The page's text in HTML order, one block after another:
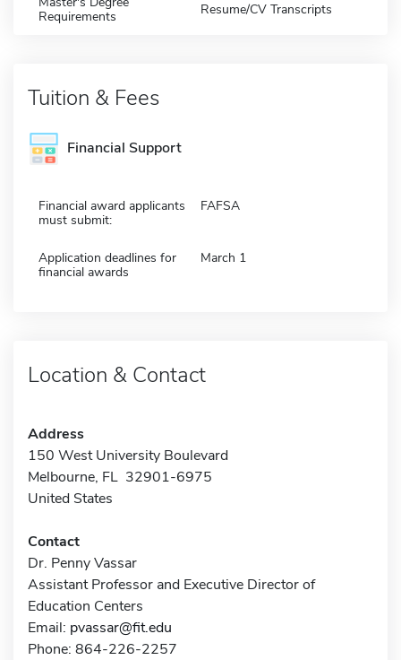
Requirements
Resume/CV Transcripts
Tuition & Fees
Financial Support
Financial award applicants
must submit:
FAFSA
Application deadlines for
financial awards
March 1
Location & Contact
Address
150 West University Boulevard
Melbourne, FL 32901-6975
United States
Contact
Dr. Penny Vassar
Assistant Professor and Executive Director of
Education Centers
Email: pvassar@fit.edu
Phone: 864-226-2257